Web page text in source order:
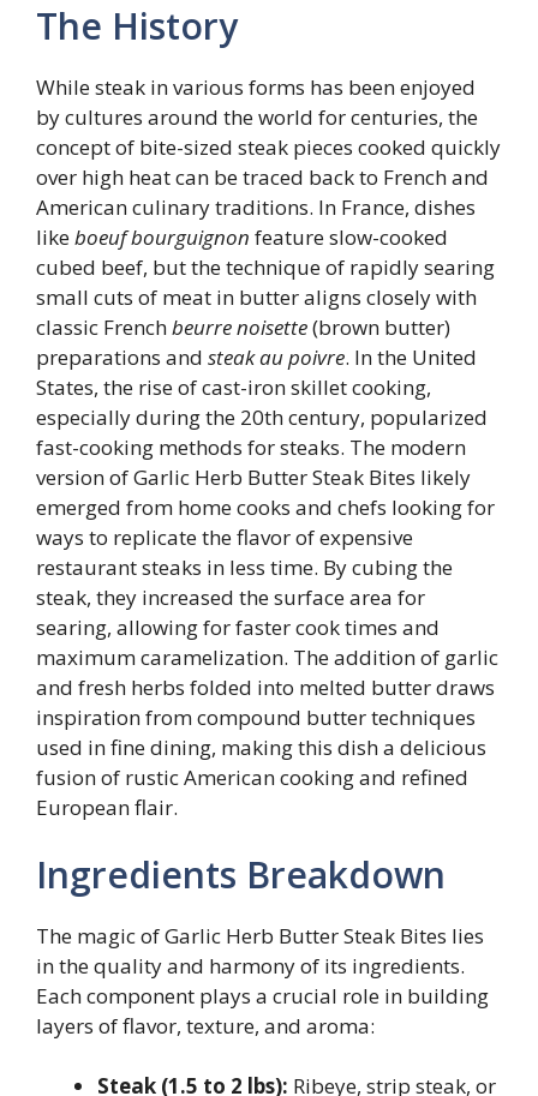
The History
While steak in various forms has been enjoyed
by cultures around the world for centuries, the
concept of bite-sized steak pieces cooked quickly
over high heat can be traced back to French and
American culinary traditions. In France, dishes
likeboeuf bourguignon feature slow-cooked
cubed beef, but the technique of rapidly searing
small cuts of meat in butter aligns closely with
classic Frenchbeurre noisette(brown butter)
preparations and steak au poivre. In the United
States, the rise of cast-iron skillet cooking,
especially during the 20th century, popularized
fast-cooking methods for steaks. The modern
version of Garlic Herb Butter Steak Bites likely
emerged from home cooks and chefs looking for
ways to replicate the flavor of expensive
restaurant steaks in less time. By cubing the
steak, they increased the surface area for
searing, allowing for faster cook times and
maximum caramelization. The addition of garlic
and fresh herbs folded into melted butter draws
inspiration from compound butter techniques
used in fine dining, making this dish a delicious
fusion of rustic American cooking and refined
European flair.
Ingredients Breakdown
The magic of Garlic Herb Butter Steak Bites lies
in the quality and harmony of its ingredients.
Each component plays a crucial role in building
layers of flavor, texture, and aroma:
Steak (1.5 to 2 lbs): Ribeye, strip steak, or